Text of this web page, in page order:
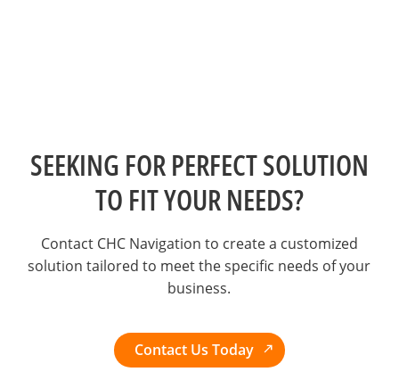
SEEKING FOR PERFECT SOLUTION
TO FIT YOUR NEEDS?
Contact CHC Navigation to create a customized
solution tailored to meet the specific needs of your
business.
Contact Us Today